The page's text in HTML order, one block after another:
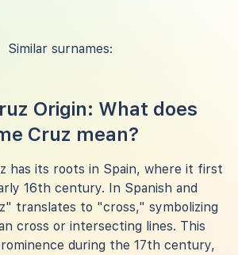
Similar surnames:
Origin: What does
Cruz mean?
has its roots in Spain, where it first
16th century. In Spanish and
translates to "cross," symbolizing
cross or intersecting lines. This
during the 17th century,